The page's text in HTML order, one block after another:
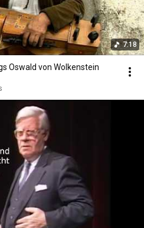
7:18
Oswald von Wolkenstein